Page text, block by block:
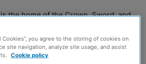
the home of the Crown, Sword, and
closed its vault doors in January,
Cookies”, you agree to the storing of cookies on
site navigation, analyze site usage, and assist
Cookie policy